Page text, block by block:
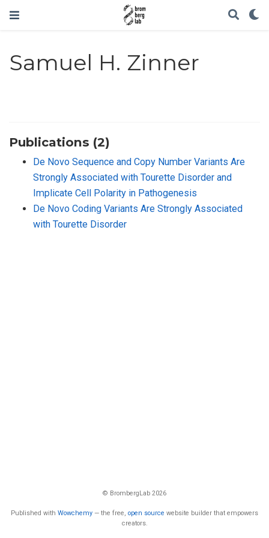
Samuel H. Zinner
Publications (2)
De Novo Sequence and Copy Number Variants Are
Strongly Associated with Tourette Disorder and
Implicate Cell Polarity in Pathogenesis
De Novo Coding Variants Are Strongly Associated
with Tourette Disorder
© BrombergLab 2026
Published with Wowchemy — the free, open source website builder that empowers
creators.